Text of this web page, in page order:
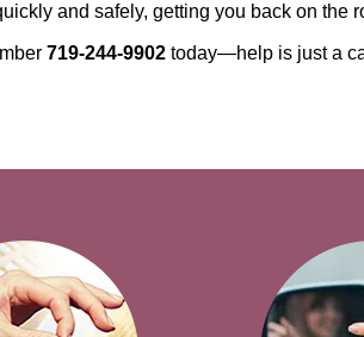
and safely, getting you back on the
719-244-9902 today—help is just a